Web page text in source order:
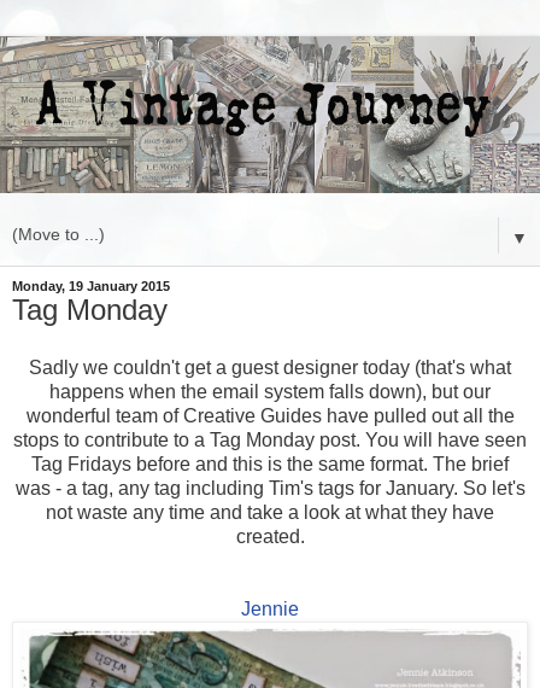
▼
Monday, 19 January 2015
Tag Monday
Sadly we couldn't get a guest designer today (that's what
happens when the email system falls down), but our
wonderful team of Creative Guides have pulled out all the
stops to contribute to a Tag Monday post. You will have seen
Tag Fridays before and this is the same format. The brief
was - a tag, any tag including Tim's tags for January. So let's
not waste any time and take a look at what they have
created.
Jennie